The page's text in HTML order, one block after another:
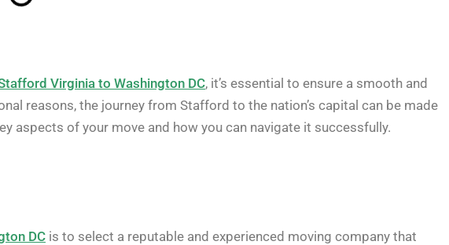
Virginia to Washington DC, it’s essential to ensure a smooth and
reasons, the journey from Stafford to the nation’s capital can be made
aspects of your move and how you can navigate it successfully.
DC is to select a reputable and experienced moving company that